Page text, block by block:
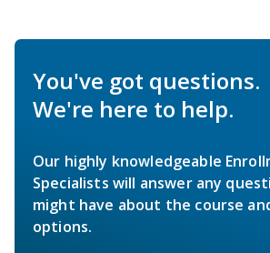
You've got questions.
We're here to help.
Our highly knowledgeable
Specialists will answer any
might have about the course
options.